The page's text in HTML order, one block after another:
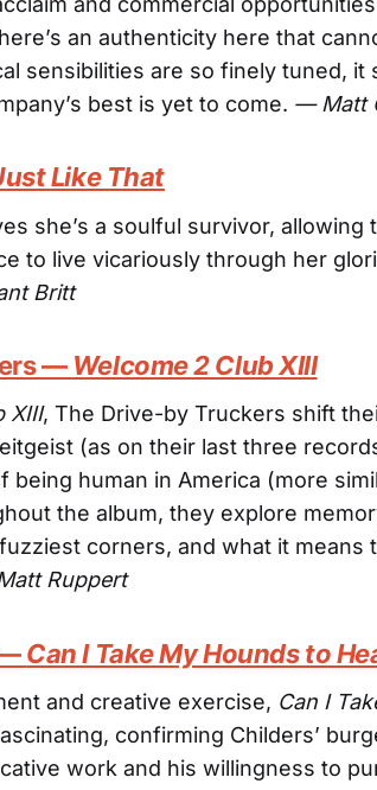
an authenticity here that
sensibilities are so finely tuned, it
best is yet to come. — Matt
Like That
she’s a soulful survivor,
to live vicariously through her
Britt
— Welcome 2 Club XIII
XIII, The Drive-by Truckers shift
(as on their last three
being human in America (more
the album, they explore
corners, and what it means
Ruppert
Can I Take My Hounds to
and creative exercise, Can I
confirming Childers’
work and his willingness to